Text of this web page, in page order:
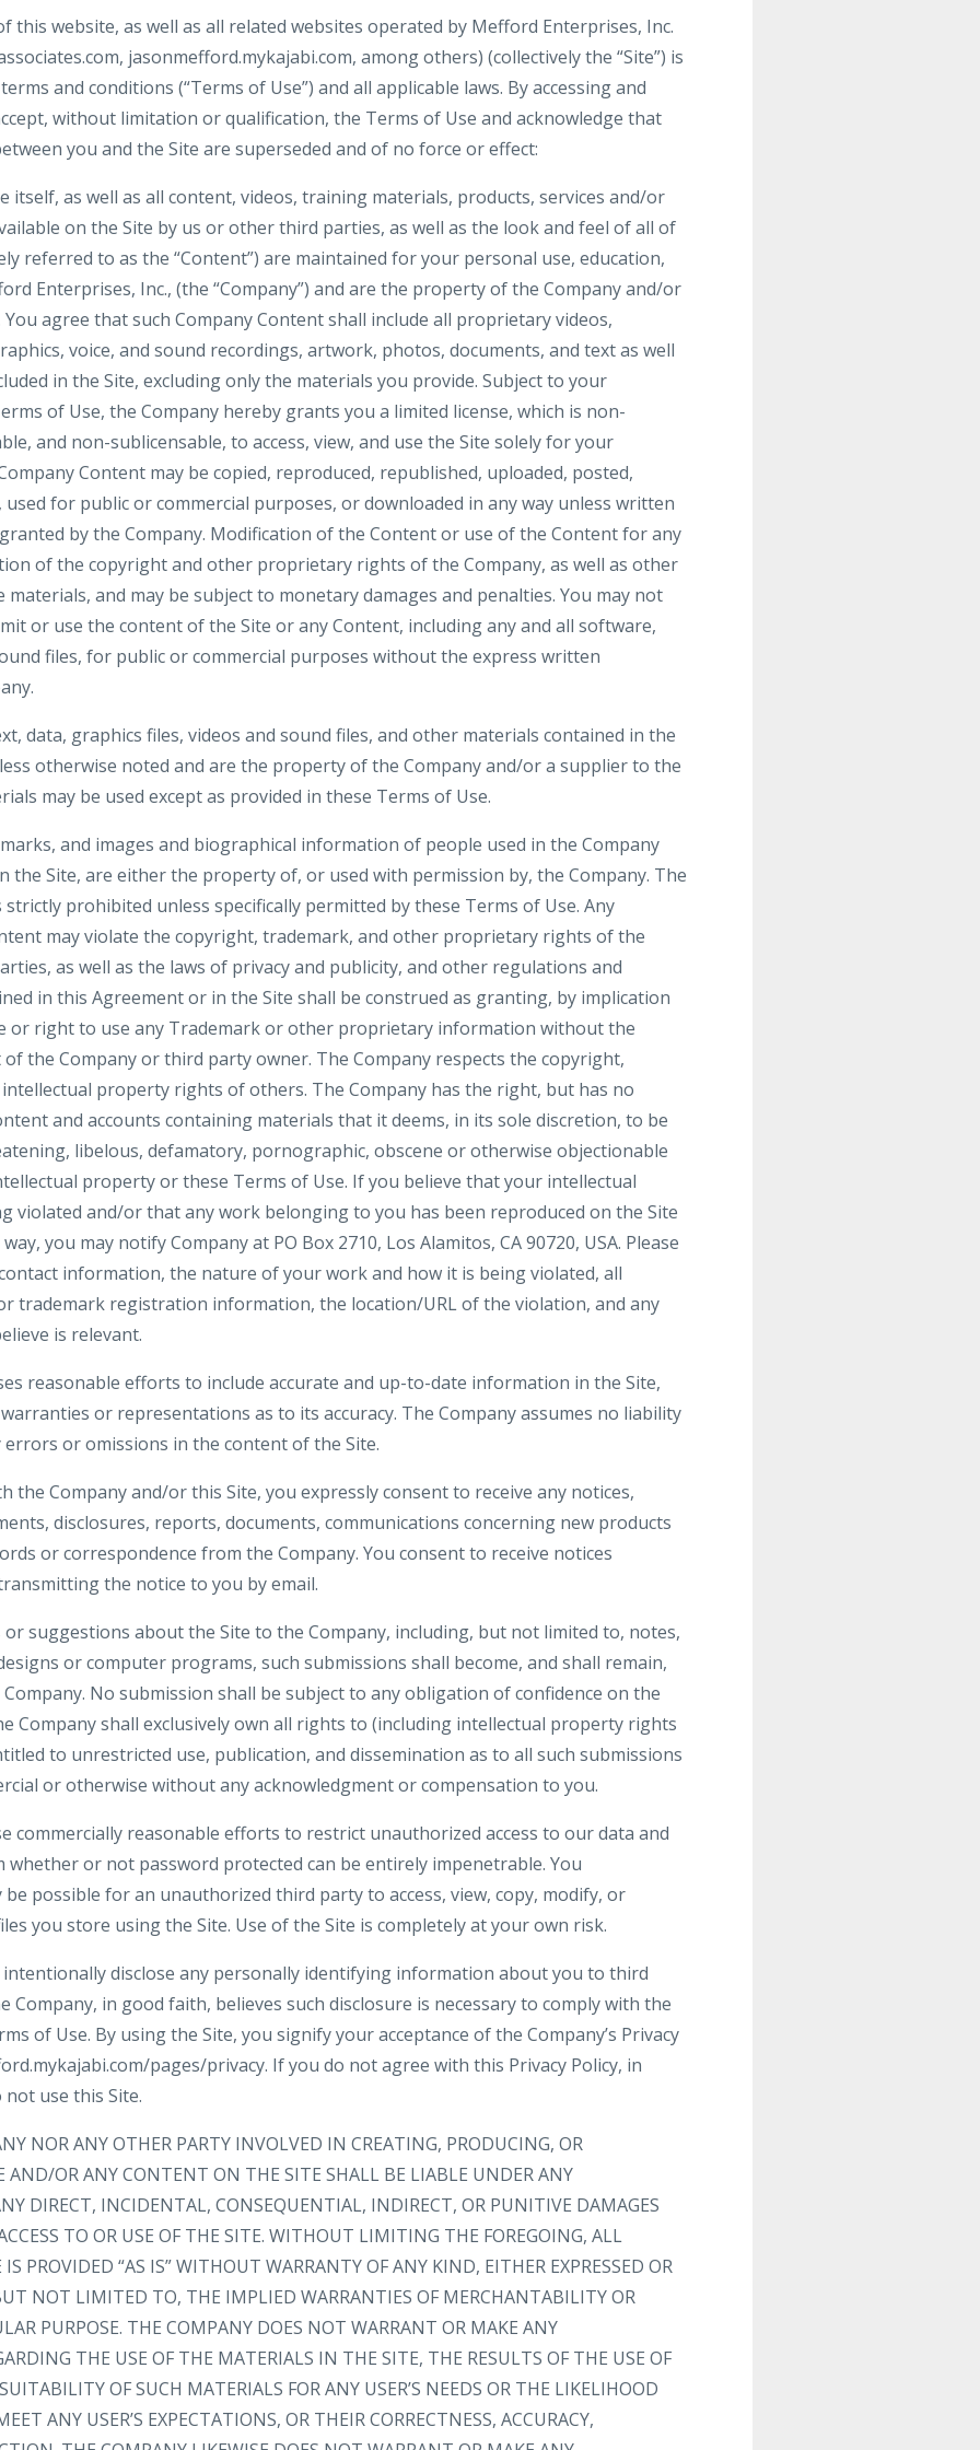
this website, as well as all related websites operated by Mefford Enterprises, Inc.
jasonmefford.mykajabi.com, among others) (collectively the “Site”) is
and conditions (“Terms of Use”) and all applicable laws. By accessing and
without limitation or qualification, the Terms of Use and acknowledge that
you and the Site are superseded and of no force or effect:
itself, as well as all content, videos, training materials, products, services and/or
on the Site by us or other third parties, as well as the look and feel of all of
referred to as the “Content”) are maintained for your personal use, education,
Enterprises, Inc., (the “Company”) and are the property of the Company and/or
agree that such Company Content shall include all proprietary videos,
voice, and sound recordings, artwork, photos, documents, and text as well
in the Site, excluding only the materials you provide. Subject to your
of Use, the Company hereby grants you a limited license, which is non-
and non-sublicensable, to access, view, and use the Site solely for your
Content may be copied, reproduced, republished, uploaded, posted,
for public or commercial purposes, or downloaded in any way unless written
by the Company. Modification of the Content or use of the Content for any
of the copyright and other proprietary rights of the Company, as well as other
and may be subject to monetary damages and penalties. You may not
or use the content of the Site or any Content, including any and all software,
files, for public or commercial purposes without the express written
data, graphics files, videos and sound files, and other materials contained in the
otherwise noted and are the property of the Company and/or a supplier to the
may be used except as provided in these Terms of Use.
and images and biographical information of people used in the Company
the Site, are either the property of, or used with permission by, the Company. The
prohibited unless specifically permitted by these Terms of Use. Any
may violate the copyright, trademark, and other proprietary rights of the
as well as the laws of privacy and publicity, and other regulations and
in this Agreement or in the Site shall be construed as granting, by implication
or right to use any Trademark or other proprietary information without the
the Company or third party owner. The Company respects the copyright,
property rights of others. The Company has the right, but has no
and accounts containing materials that it deems, in its sole discretion, to be
libelous, defamatory, pornographic, obscene or otherwise objectionable
property or these Terms of Use. If you believe that your intellectual
violated and/or that any work belonging to you has been reproduced on the Site
you may notify Company at PO Box 2710, Los Alamitos, CA 90720, USA. Please
information, the nature of your work and how it is being violated, all
trademark registration information, the location/URL of the violation, and any
is relevant.
reasonable efforts to include accurate and up-to-date information in the Site,
or representations as to its accuracy. The Company assumes no liability
or omissions in the content of the Site.
the Company and/or this Site, you expressly consent to receive any notices,
disclosures, reports, documents, communications concerning new products
or correspondence from the Company. You consent to receive notices
the notice to you by email.
or suggestions about the Site to the Company, including, but not limited to, notes,
or computer programs, such submissions shall become, and shall remain,
No submission shall be subject to any obligation of confidence on the
Company shall exclusively own all rights to (including intellectual property rights
to unrestricted use, publication, and dissemination as to all such submissions
or otherwise without any acknowledgment or compensation to you.
commercially reasonable efforts to restrict unauthorized access to our data and
whether or not password protected can be entirely impenetrable. You
possible for an unauthorized third party to access, view, copy, modify, or
you store using the Site. Use of the Site is completely at your own risk.
intentionally disclose any personally identifying information about you to third
Company, in good faith, believes such disclosure is necessary to comply with the
of Use. By using the Site, you signify your acceptance of the Company’s Privacy
pages/privacy. If you do not agree with this Privacy Policy, in
use this Site.
NOR ANY OTHER PARTY INVOLVED IN CREATING, PRODUCING, OR
OR ANY CONTENT ON THE SITE SHALL BE LIABLE UNDER ANY
DIRECT, INCIDENTAL, CONSEQUENTIAL, INDIRECT, OR PUNITIVE DAMAGES
TO OR USE OF THE SITE. WITHOUT LIMITING THE FOREGOING, ALL
PROVIDED “AS IS” WITHOUT WARRANTY OF ANY KIND, EITHER EXPRESSED OR
NOT LIMITED TO, THE IMPLIED WARRANTIES OF MERCHANTABILITY OR
PURPOSE. THE COMPANY DOES NOT WARRANT OR MAKE ANY
THE USE OF THE MATERIALS IN THE SITE, THE RESULTS OF THE USE OF
OF SUCH MATERIALS FOR ANY USER’S NEEDS OR THE LIKELIHOOD
ANY USER’S EXPECTATIONS, OR THEIR CORRECTNESS, ACCURACY,